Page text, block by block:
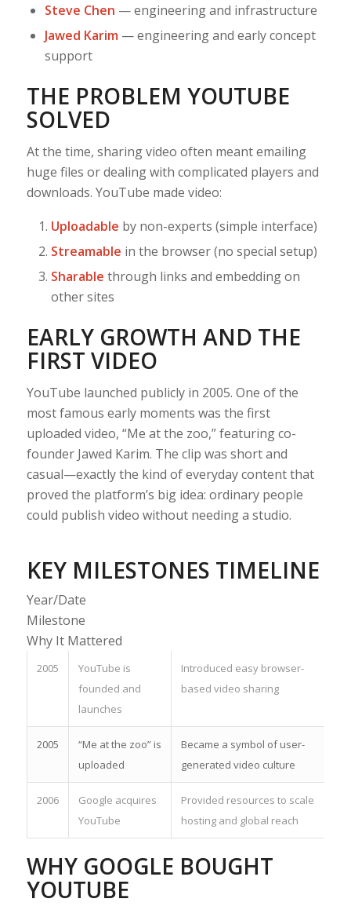
Steve Chen — engineering and infrastructure
Jawed Karim — engineering and early concept
support
THE PROBLEM YOUTUBE
SOLVED
At the time, sharing video often meant emailing
huge files or dealing with complicated players and
downloads. YouTube made video:
Uploadable by non-experts (simple interface)
Streamable in the browser (no special setup)
Sharable through links and embedding on
other sites
EARLY GROWTH AND THE
FIRST VIDEO
YouTube launched publicly in 2005. One of the
most famous early moments was the first
uploaded video, “Me at the zoo,” featuring co-
founder Jawed Karim. The clip was short and
casual—exactly the kind of everyday content that
proved the platform’s big idea: ordinary people
could publish video without needing a studio.
KEY MILESTONES TIMELINE
Year/Date
Milestone
Why It Mattered
2005
YouTube is
founded and
launches
Introduced easy browser-
based video sharing
2005
“Me at the zoo” is
uploaded
Became a symbol of user-
generated video culture
2006
Google acquires
YouTube
Provided resources to scale
hosting and global reach
WHY GOOGLE BOUGHT
YOUTUBE